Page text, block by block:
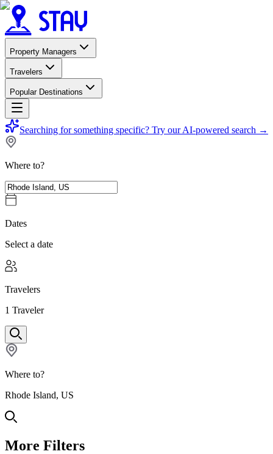
Property Managers
Travelers
Popular Destinations
Searching for something specific? Try our AI-powered search →
Where to?
Dates
Select a date
Travelers
1 Traveler
Where to?
Rhode Island, US
More Filters